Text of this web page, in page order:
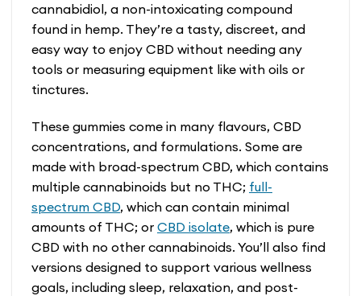
cannabidiol, a non-intoxicating compound
found in hemp. They’re a tasty, discreet, and
easy way to enjoy CBD without needing any
tools or measuring equipment like with oils or
tinctures.
These gummies come in many flavours, CBD
concentrations, and formulations. Some are
made with broad-spectrum CBD, which contains
multiple cannabinoids but no THC; full-
spectrum CBD, which can contain minimal
amounts of THC; or CBD isolate, which is pure
CBD with no other cannabinoids. You’ll also find
versions designed to support various wellness
goals, including sleep, relaxation, and post-